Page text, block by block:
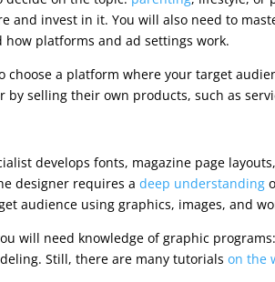
and invest in it. You will also need to
how platforms and ad settings work.
choose a platform where your target
by selling their own products, such as
develops fonts, magazine page
designer requires adeep understanding
audience using graphics, images, and
will need knowledge of graphic
Still, there are many tutorialson the